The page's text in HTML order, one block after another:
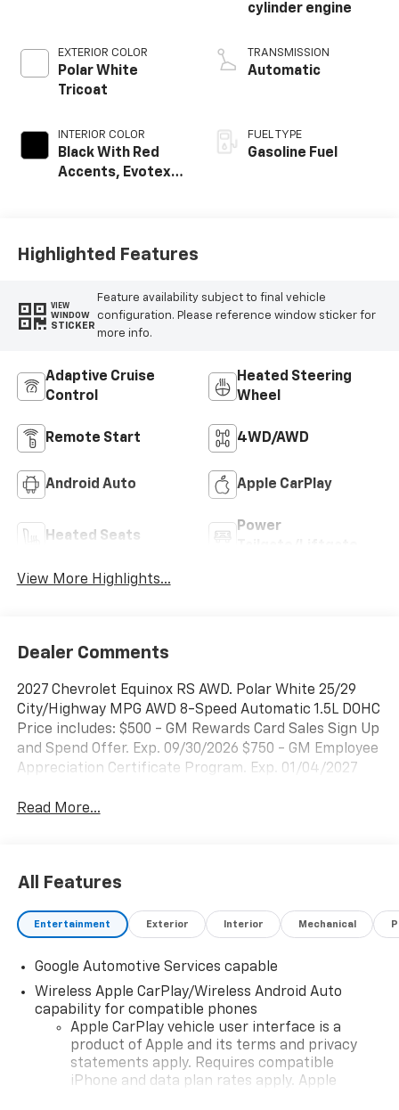
EXTERIOR COLOR
Polar White
Tricoat
INTERIOR COLOR
Black With Red
Accents, Evotex
cylinder engine
TRANSMISSION
Automatic
FUEL TYPE
Gasoline Fuel
Highlighted Features
VIEW
WINDOW
STICKER
Feature availability subject to final vehicle
configuration. Please reference window sticker for
more info.
Adaptive Cruise
Control
Heated Steering
Wheel
Remote Start 4WD/AWD
Android Auto Apple CarPlay
Heated Seats
Power
View More Highlights...
Dealer Comments
2027 Chevrolet Equinox RS AWD. Polar White 25/29
City/Highway MPG AWD 8-Speed Automatic 1.5L DOHC
Price includes: $500 - GM Rewards Card Sales Sign Up
and Spend Offer. Exp. 09/30/2026 $750 - GM Employee
Appreciation Certificate Program. Exp. 01/04/2027
Read More...
All Features
Entertainment Exterior Interior Mechanical
Google Automotive Services capable
Wireless Apple CarPlay/Wireless Android Auto
capability for compatible phones
Apple CarPlay vehicle user interface is a
product of Apple and its terms and privacy
statements apply. Requires compatible
iPhone and data plan rates apply. Apple